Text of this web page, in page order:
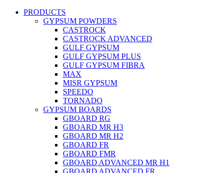
PRODUCTS
GYPSUM POWDERS
CASTROCK
CASTROCK ADVANCED
GULF GYPSUM
GULF GYPSUM PLUS
GULF GYPSUM FIBRA
MAX
MISR GYPSUM
SPEEDO
TORNADO
GYPSUM BOARDS
GBOARD RG
GBOARD MR H3
GBOARD MR H2
GBOARD FR
GBOARD FMR
GBOARD ADVANCED MR H1
GBOARD ADVANCED FR